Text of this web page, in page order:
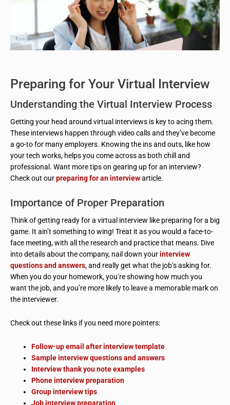
Preparing for Your Virtual Interview
Understanding the Virtual Interview Process
Getting your head around virtual interviews is key to acing them.
These interviews happen through video calls and they’ve become
a go-to for many employers. Knowing the ins and outs, like how
your tech works, helps you come across as both chill and
professional. Want more tips on gearing up for an interview?
Check out ourpreparing for an interviewarticle.
Importance of Proper Preparation
Think of getting ready for a virtual interview like preparing for a big
game. It ain’t something to wing! Treat it as you would a face-to-
face meeting, with all the research and practice that means. Dive
into details about the company, nail down yourinterview
questions and answers, and really get what the job’s asking for.
When you do your homework, you’re showing how much you
want the job, and you’re more likely to leave a memorable mark on
the interviewer.
Check out these links if you need more pointers:
Follow-up email after interview template
Sample interview questions and answers
Interview thank you note examples
Phone interview preparation
Group interview tips
Job interview preparation